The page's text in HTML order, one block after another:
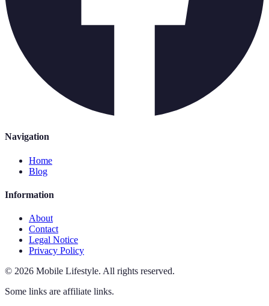
Navigation
Home
Blog
Information
About
Contact
Legal Notice
Privacy Policy
© 2026 Mobile Lifestyle. All rights reserved.
Some links are affiliate links.